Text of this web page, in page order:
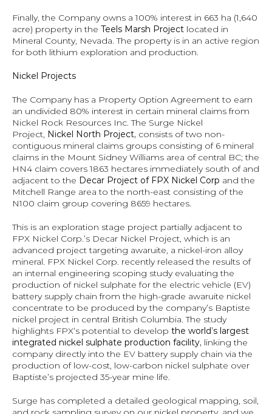
Finally, the Company owns a 100% interest in 663 ha (1,640
acre) property in the Teels Marsh Project located in
Mineral County, Nevada. The property is in an active region
for both lithium exploration and production.
Nickel Projects
The Company has a Property Option Agreement to earn
an undivided 80% interest in certain mineral claims from
Nickel Rock Resources Inc. The Surge Nickel
Project, Nickel North Project, consists of two non-
contiguous mineral claims groups consisting of 6 mineral
claims in the Mount Sidney Williams area of central BC; the
HN4 claim covers 1863 hectares immediately south of and
adjacent to the Decar Project of FPX Nickel Corp and the
Mitchell Range area to the north-east consisting of the
N100 claim group covering 8659 hectares.
This is an exploration stage project partially adjacent to
FPX Nickel Corp.’s Decar Nickel Project, which is an
advanced project targeting awaruite, a nickel-iron alloy
mineral. FPX Nickel Corp. recently released the results of
an internal engineering scoping study evaluating the
production of nickel sulphate for the electric vehicle (EV)
battery supply chain from the high-grade awaruite nickel
concentrate to be produced by the company’s Baptiste
nickel project in central British Columbia. The study
highlights FPX’s potential to develop the world’s largest
integrated nickel sulphate production facility, linking the
company directly into the EV battery supply chain via the
production of low-cost, low-carbon nickel sulphate over
Baptiste’s projected 35-year mine life.
Surge has completed a detailed geological mapping, soil,